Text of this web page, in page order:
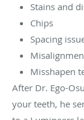
Stains and
Chips
Spacing
Misshapen
After Dr. Ego-
your teeth, he